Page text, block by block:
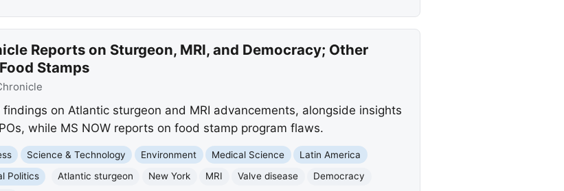
Reports on Sturgeon, MRI, and Democracy; Other
Stamps
on Atlantic sturgeon and MRI advancements, alongside insights
while MS NOW reports on food stamp program flaws.
Science & Technology Environment Medical Science
Latin America
Politics Atlantic sturgeon New York MRI Valve disease
Democracy